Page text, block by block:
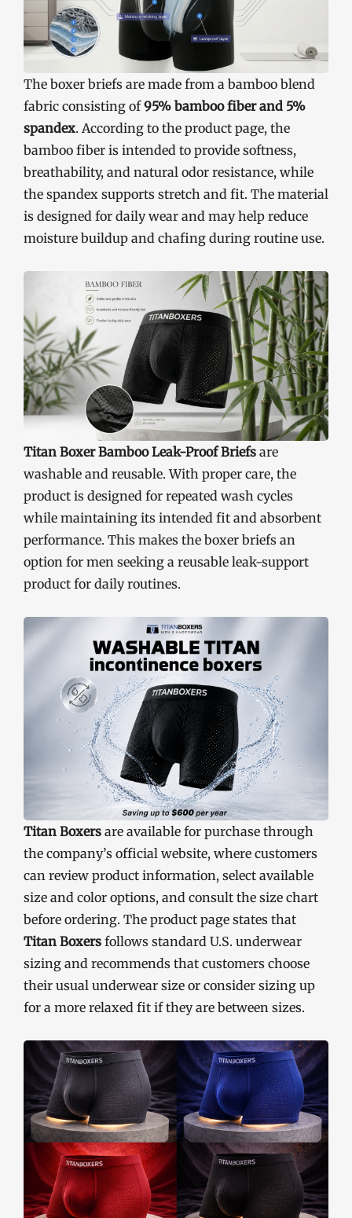
The boxer briefs are made from a bamboo blend
fabric consisting of95% bamboo fiber and 5%
spandex. According to the product page, the
bamboo fiber is intended to provide softness,
breathability, and natural odor resistance, while
the spandex supports stretch and fit. The material
is designed for daily wear and may help reduce
moisture buildup and chafing during routine use.
Titan Boxer Bamboo Leak-Proof Briefs are
washable and reusable. With proper care, the
product is designed for repeated wash cycles
while maintaining its intended fit and absorbent
performance. This makes the boxer briefs an
option for men seeking a reusable leak-support
product for daily routines.
Titan Boxers are available for purchase through
the company’s official website, where customers
can review product information, select available
size and color options, and consult the size chart
before ordering. The product page states that
Titan Boxers follows standard U.S. underwear
sizing and recommends that customers choose
their usual underwear size or consider sizing up
for a more relaxed fit if they are between sizes.